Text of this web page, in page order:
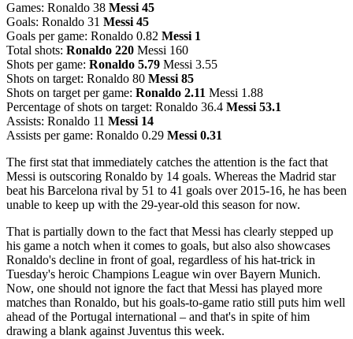
Games: Ronaldo 38 Messi 45
Goals: Ronaldo 31 Messi 45
Goals per game: Ronaldo 0.82 Messi 1
Total shots: Ronaldo 220 Messi 160
Shots per game: Ronaldo 5.79 Messi 3.55
Shots on target: Ronaldo 80 Messi 85
Shots on target per game: Ronaldo 2.11 Messi 1.88
Percentage of shots on target: Ronaldo 36.4 Messi 53.1
Assists: Ronaldo 11 Messi 14
Assists per game: Ronaldo 0.29 Messi 0.31
The first stat that immediately catches the attention is the fact that
Messi is outscoring Ronaldo by 14 goals. Whereas the Madrid star
beat his Barcelona rival by 51 to 41 goals over 2015-16, he has been
unable to keep up with the 29-year-old this season for now.
That is partially down to the fact that Messi has clearly stepped up
his game a notch when it comes to goals, but also also showcases
Ronaldo's decline in front of goal, regardless of his hat-trick in
Tuesday's heroic Champions League win over Bayern Munich.
Now, one should not ignore the fact that Messi has played more
matches than Ronaldo, but his goals-to-game ratio still puts him well
ahead of the Portugal international – and that's in spite of him
drawing a blank against Juventus this week.